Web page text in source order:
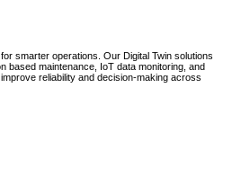
smarter operations. Our Digital Twin solutions
based maintenance, IoT data monitoring, and
reliability and decision-making across